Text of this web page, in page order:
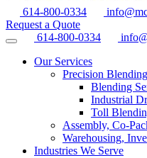
614-800-0334
Request a Quote
614-800-0334
Our Services
Precision
Blending
Industrial
Toll
Assembly, Co-
Warehousing,
Industries We Serve